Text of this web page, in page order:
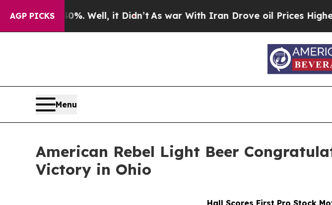
AGP PICKS
40%. Well, it Didn’tAs war With Iran Drove oil Prices Higher, Trump
Menu
American Rebel Light Beer
Victory in Ohio